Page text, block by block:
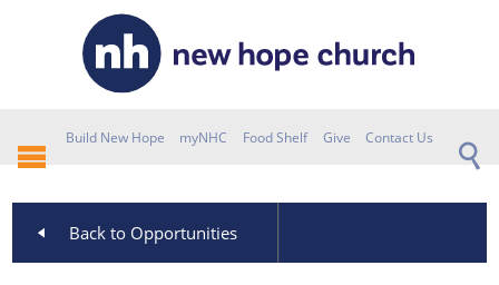
Build New Hope myNHC Food Shelf Give Contact Us
Back to Opportunities